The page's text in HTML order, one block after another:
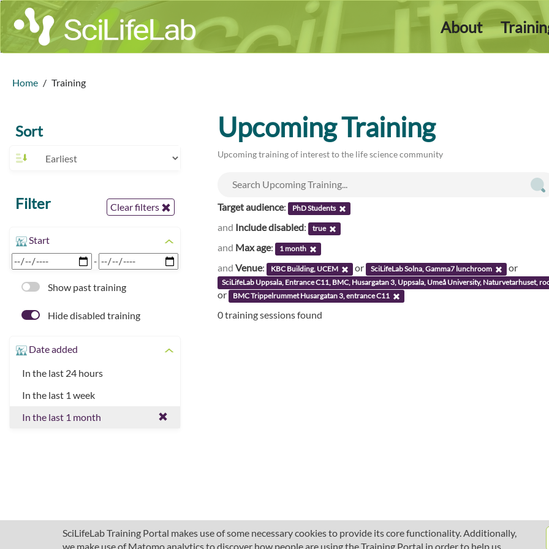
About
SciLifeLab Training Portal makes use of some necessary cookies to provide its core functionality. Additionally,
we make use of Matomo analytics to discover how people are using the Training Portal in order to help us
Home Training
Sort
Filter Clear filters
Start
-
Show past training
Hide disabled training
Date added
In the last 24 hours
In the last 1 week
In the last 1 month
Upcoming Training
Upcoming training of interest to the life science community
Target audience: PhD Students
and Include disabled: true
and Max age: 1 month
and Venue: KBC Building, UCEM or SciLifeLab Solna, Gamma7 lunchroom or
SciLifeLab Uppsala, Entrance C11, BMC, Husargatan 3, Uppsala, Umeå University,
or BMC Trippelrummet Husargatan 3, entrance C11
0 training sessions found